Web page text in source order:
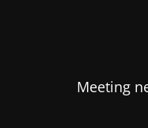
Meeting